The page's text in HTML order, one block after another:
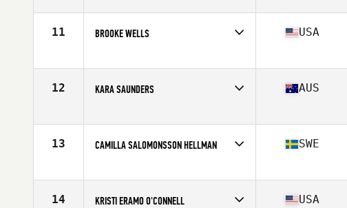
Age
23
11 BROOKE WELLS
Age
25
USA
12 KARA SAUNDERS
Age
30
AUS
13 CAMILLA SALOMONSSON HELLMAN
Age
29
SWE
14 KRISTI ERAMO O'CONNELL USA